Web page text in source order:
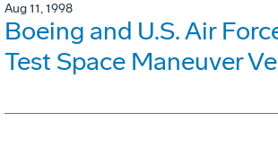
Aug 11, 1998
Boeing and U.S. Air
Test Space Maneuver